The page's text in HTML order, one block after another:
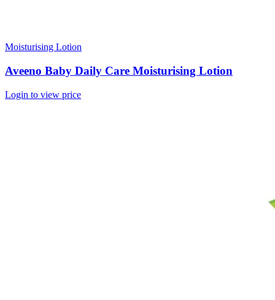
Moisturising Lotion
Aveeno Baby Daily Care Moisturising Lotion
Login to view price